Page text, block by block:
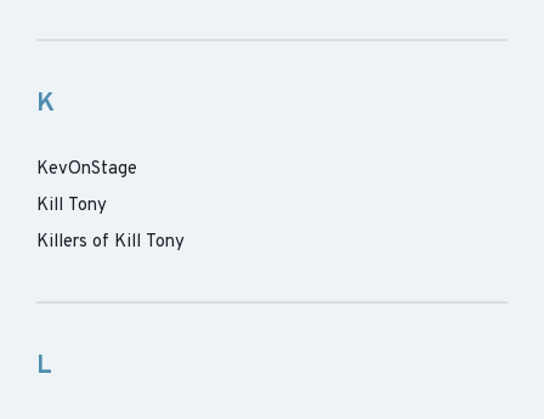
K
KevOnStage
Kill Tony
Killers of Kill Tony
L